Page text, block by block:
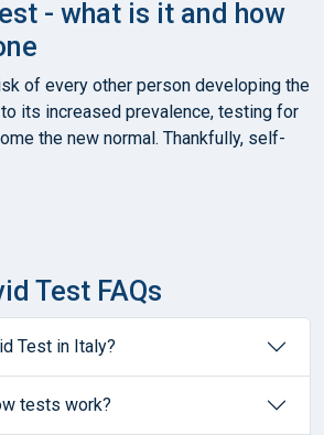
- what is it and how
of every other person developing the
its increased prevalence, testing for
the new normal. Thankfully, self-
Test FAQs
Test in Italy?
tests work?